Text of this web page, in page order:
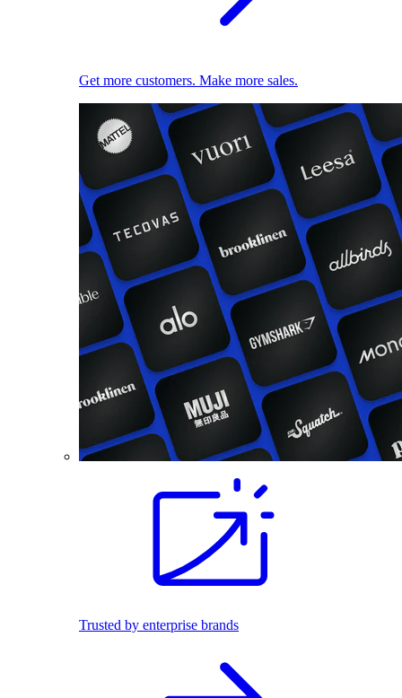
Get more customers. Make more sales.
Trusted by enterprise brands